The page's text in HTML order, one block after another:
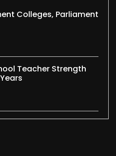
Colleges, Parliament
Teacher Strength